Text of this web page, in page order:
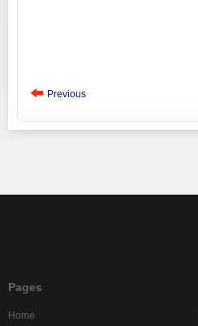
Previous
Pages
Home